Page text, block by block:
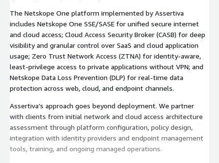
The Netskope One platform implemented by Assertiva
includes Netskope One SSE/SASE for unified secure internet
and cloud access; Cloud Access Security Broker (CASB) for deep
visibility and granular control over SaaS and cloud application
usage; Zero Trust Network Access (ZTNA) for identity-aware,
least-privilege access to private applications without VPN; and
Netskope Data Loss Prevention (DLP) for real-time data
protection across web, cloud, and endpoint channels.
Assertiva’s approach goes beyond deployment. We partner
with clients from initial network and cloud access architecture
assessment through platform configuration, policy design,
integration with identity providers and endpoint management
tools, training, and ongoing managed operations.